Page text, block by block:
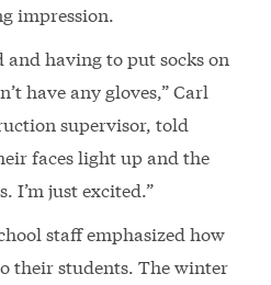
impression.
and having to put socks on
have any gloves,” Carl
supervisor, told
faces light up and the
I’m just excited.”
staff emphasized how
their students. The winter